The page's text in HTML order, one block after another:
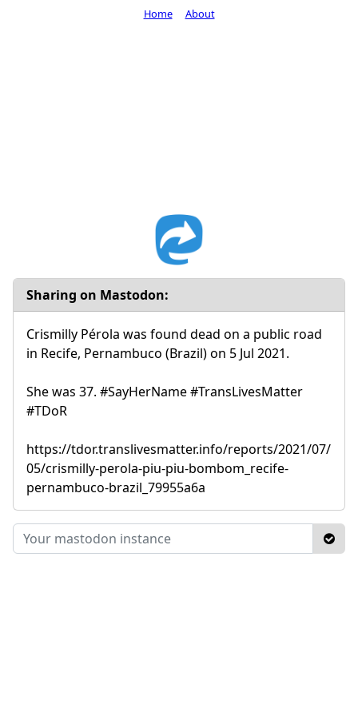
Sharing on Mastodon:
Crismilly Pérola was found dead on a public road
in Recife, Pernambuco (Brazil) on 5 Jul 2021.
She was 37. #SayHerName #TransLivesMatter
#TDoR
https://tdor.translivesmatter.info/reports/2021/07/
05/crismilly-perola-piu-piu-bombom_recife-
pernambuco-brazil_79955a6a
Home About